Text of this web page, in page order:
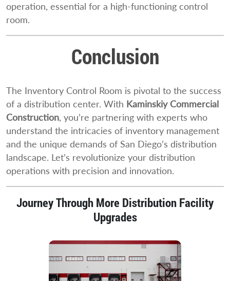
operation, essential for a high-functioning control
room.
Conclusion
The Inventory Control Room is pivotal to the success
of a distribution center. With Kaminskiy Commercial
Construction, you’re partnering with experts who
understand the intricacies of inventory management
and the unique demands of San Diego’s distribution
landscape. Let’s revolutionize your distribution
operations with precision and innovation.
Journey Through More Distribution Facility
Upgrades